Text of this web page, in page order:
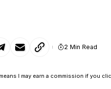
2 Min Read
I may earn a commission if you